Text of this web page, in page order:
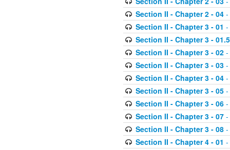
Section II - Chapter 2 - 04-
Section II - Chapter 3 - 01 -
Section II - Chapter 3 - 01.5
Section II - Chapter 3 - 02-
Section II - Chapter 3 - 03-
Section II - Chapter 3 - 04-
Section II - Chapter 3 - 05-
Section II - Chapter 3 - 06-
Section II - Chapter 3 - 07-
Section II - Chapter 3 - 08-
Section II - Chapter 4 - 01 -